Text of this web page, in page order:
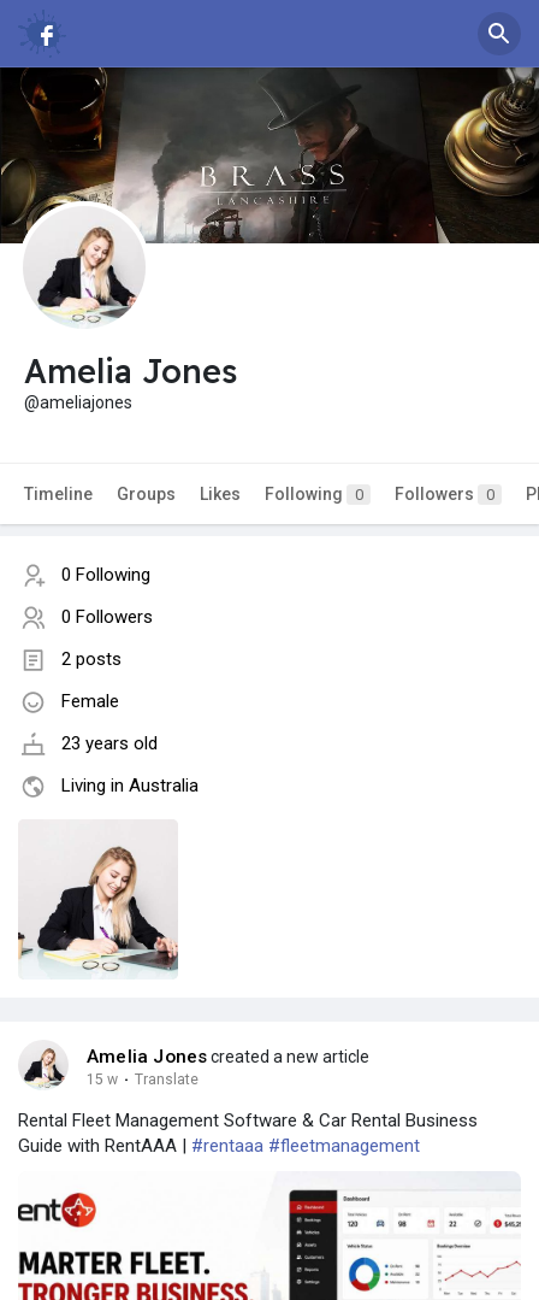
Amelia Jones
@ameliajones
Timeline Groups Likes Following 0 Followers 0
0 Following
0 Followers
2 posts
Female
23 years old
Living in Australia
Amelia Jonescreated a new article
15 w · Translate
Rental Fleet Management Software & Car Rental Business
Guide with RentAAA | #rentaaa #fleetmanagement